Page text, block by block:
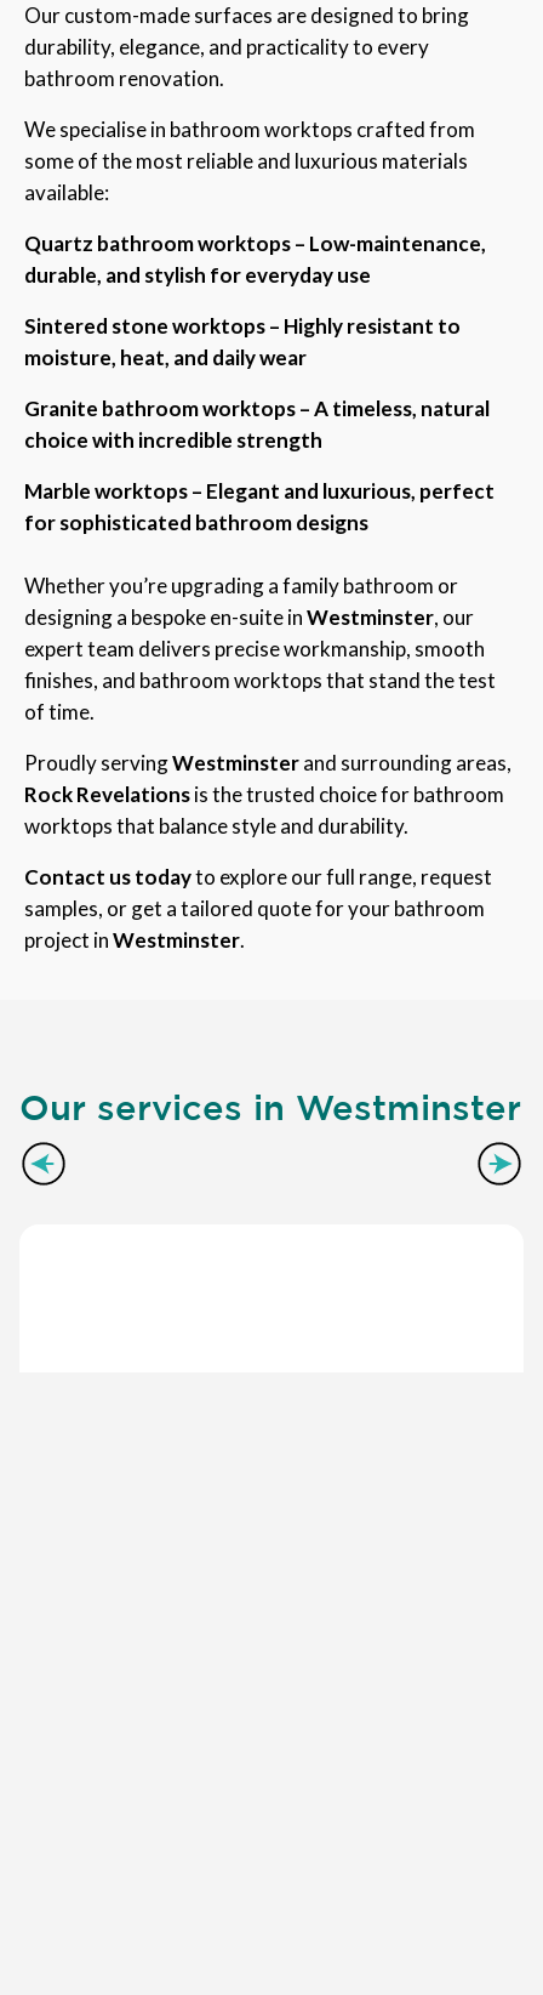
Our custom-made surfaces are designed to bring
durability, elegance, and practicality to every
bathroom renovation.
We specialise in bathroom worktops crafted from
some of the most reliable and luxurious materials
available:
Quartz bathroom worktops – Low-maintenance,
durable, and stylish for everyday use
Sintered stone worktops – Highly resistant to
moisture, heat, and daily wear
Granite bathroom worktops – A timeless, natural
choice with incredible strength
Marble worktops – Elegant and luxurious, perfect
for sophisticated bathroom designs
Whether you’re upgrading a family bathroom or
designing a bespoke en-suite inWestminster, our
expert team delivers precise workmanship, smooth
finishes, and bathroom worktops that stand the test
of time.
Proudly servingWestminsterand surrounding areas,
Rock Revelationsis the trusted choice for bathroom
worktops that balance style and durability.
Contact us todayto explore our full range, request
samples, or get a tailored quote for your bathroom
project inWestminster.
Our services in Westminster